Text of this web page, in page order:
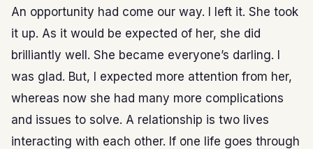
An opportunity had come our way. I left it. She took
it up. As it would be expected of her, she did
brilliantly well. She became everyone’s darling. I
was glad. But, I expected more attention from her,
whereas now she had many more complications
and issues to solve. A relationship is two lives
interacting with each other. If one life goes through